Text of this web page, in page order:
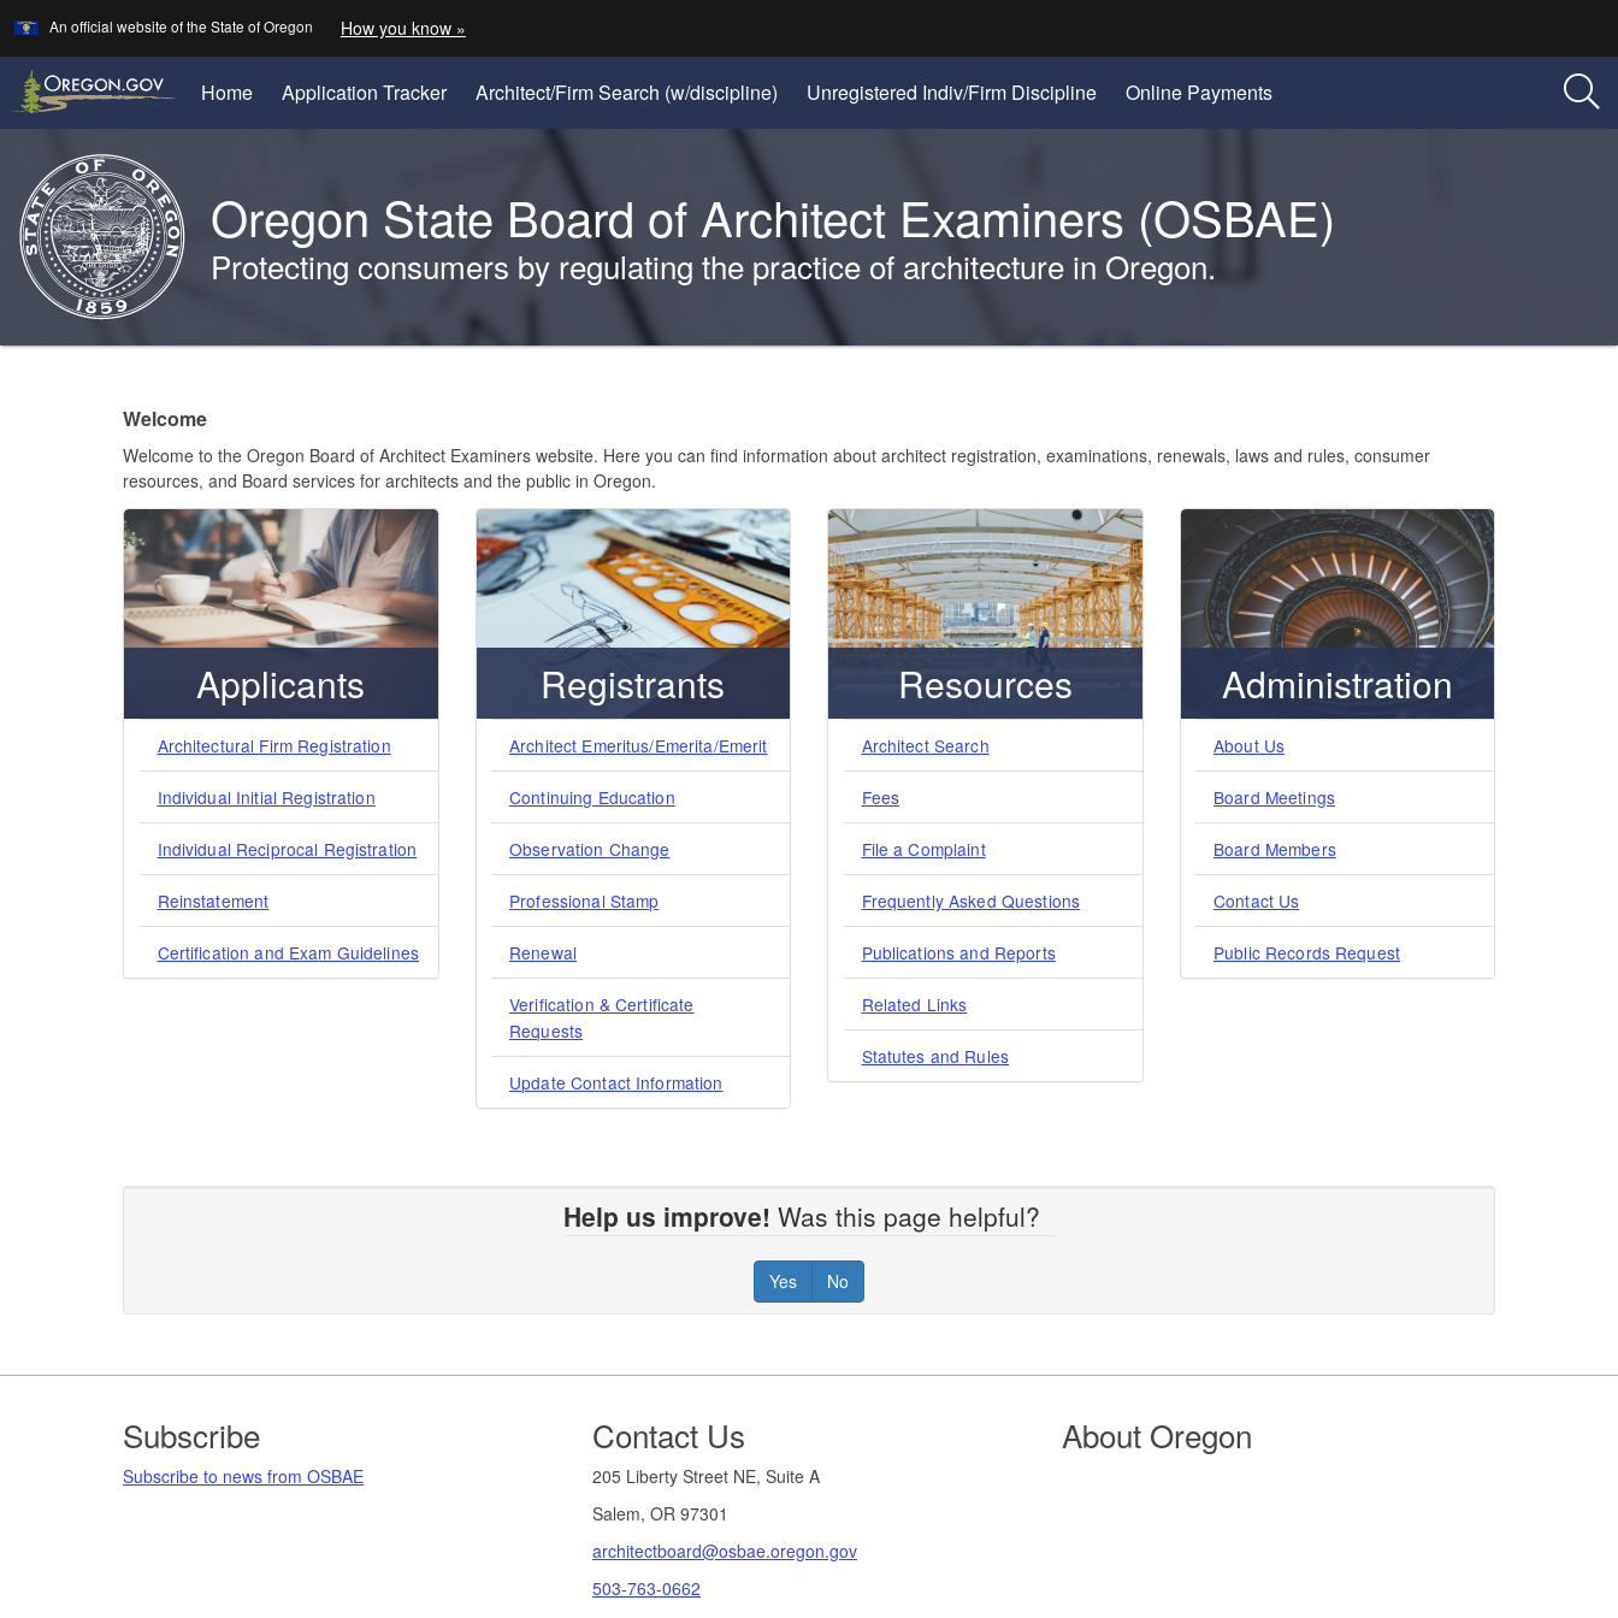
Skip
to
main
content
An official website of the State of Oregon How you know »
identify
Oregon.gov
Home Application Tracker(OpensArchitect/Firm Search (w/discipline) (Opens
Unregistered Indiv/Firm Discipline(OpensOnline Payments(Opens
Home
Oregon State Board of Architect Examiners (OSBAE)
Protecting consumers by regulating the practice of architecture in Oregon.
You
Page
Welcome
Welcome to the Oregon Board of Architect Examiners website. Here you can find information about architect registration, examinations, renewals, laws and rules, consumer
resources, and Board services for architects and the public in Oregon.
Applicants
Architectural Firm Registration
Individual Initial Registration
Individual Reciprocal Registration
Reinstatement
Certification and Exam Guidelines
Registrants
Architect Emeritus/Emerita/Emerit
Continuing Education
Observation Change
Professional Stamp
Renewal
Verification & Certificate
Requests
Update Contact Information
Resources
Architect Search
Fees
File a Complaint
Frequently Asked Questions
Publications and Reports
Related Links
Statutes and Rules
Administration
About Us
Board Meetings
Board Members
Contact Us
Public Records Request
Help us improve! Was this page helpful?
Yes No
Footer
Subscribe
Subscribe to news from OSBAE
Contact Us
205 Liberty Street NE, Suite A
Salem, OR 97301
architectboard@osbae.oregon.gov
503-763-0662
About Oregon